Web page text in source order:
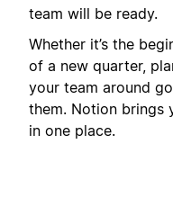
team will be ready.
Whether it’s the
of a new quarter,
your team around
them. Notion brings
in one place.